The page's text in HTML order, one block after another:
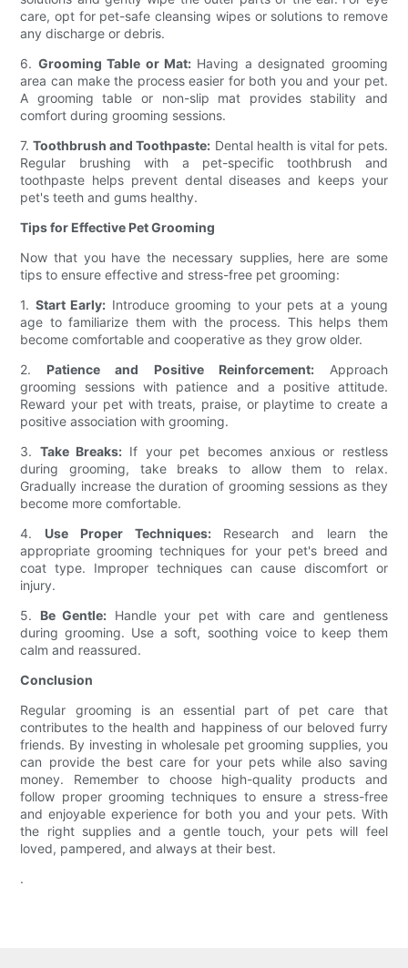
care, opt for pet-safe cleansing wipes or solutions to remove
any discharge or debris.
6. Grooming Table or Mat: Having a designated grooming
area can make the process easier for both you and your pet.
A grooming table or non-slip mat provides stability and
comfort during grooming sessions.
7.Toothbrush and Toothpaste: Dental health is vital for pets.
Regular brushing with a pet-specific toothbrush and
toothpaste helps prevent dental diseases and keeps your
pet's teeth and gums healthy.
Tips for Effective Pet Grooming
Now that you have the necessary supplies, here are some
tips to ensure effective and stress-free pet grooming:
1. Start Early: Introduce grooming to your pets at a young
age to familiarize them with the process. This helps them
become comfortable and cooperative as they grow older.
2. Patience and Positive Reinforcement:Approach
grooming sessions with patience and a positive attitude.
Reward your pet with treats, praise, or playtime to create a
positive association with grooming.
3. Take Breaks: If your pet becomes anxious or restless
during grooming, take breaks to allow them to relax.
Gradually increase the duration of grooming sessions as they
become more comfortable.
4. Use Proper Techniques:Research and learn the
appropriate grooming techniques for your pet's breed and
coat type. Improper techniques can cause discomfort or
injury.
5. Be Gentle: Handle your pet with care and gentleness
during grooming. Use a soft, soothing voice to keep them
calm and reassured.
Conclusion
Regular grooming is an essential part of pet care that
contributes to the health and happiness of our beloved furry
friends. By investing in wholesale pet grooming supplies, you
can provide the best care for your pets while also saving
money. Remember to choose high-quality products and
follow proper grooming techniques to ensure a stress-free
and enjoyable experience for both you and your pets. With
the right supplies and a gentle touch, your pets will feel
loved, pampered, and always at their best.
.